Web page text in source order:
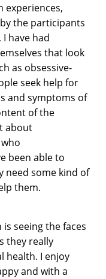
experiences,
the participants
, I have had
that look
as obsessive-
seek help for
and symptoms of
of the
about
who
been able to
need some kind of
them.
seeing the faces
they really
health. I enjoy
and with a